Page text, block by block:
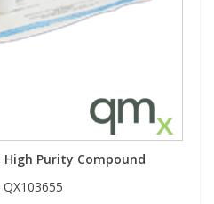
Purity Compound
QX103655